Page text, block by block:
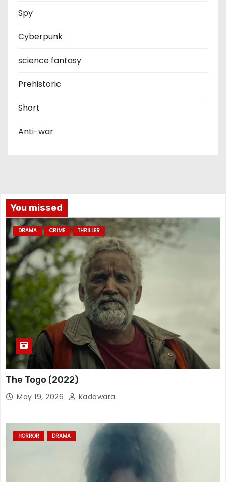
Spy
Cyberpunk
science fantasy
Prehistoric
Short
Anti-war
You missed
DRAMA CRIME THRILLER
The Togo (2022)
May 19, 2026 Kadawara
HORROR DRAMA